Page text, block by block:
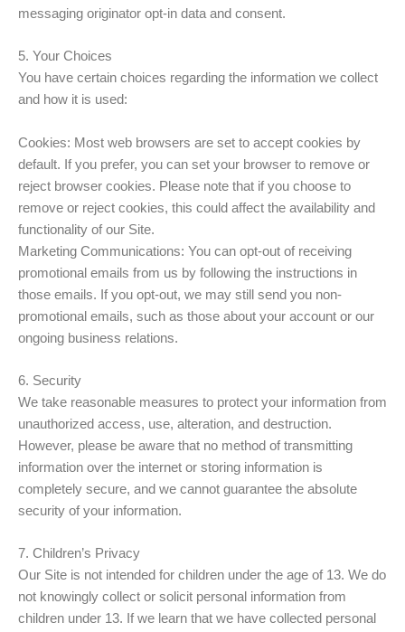
messaging originator opt-in data and consent.
5. Your Choices
You have certain choices regarding the information we collect
and how it is used:
Cookies: Most web browsers are set to accept cookies by
default. If you prefer, you can set your browser to remove or
reject browser cookies. Please note that if you choose to
remove or reject cookies, this could affect the availability and
functionality of our Site.
Marketing Communications: You can opt-out of receiving
promotional emails from us by following the instructions in
those emails. If you opt-out, we may still send you non-
promotional emails, such as those about your account or our
ongoing business relations.
6. Security
We take reasonable measures to protect your information from
unauthorized access, use, alteration, and destruction.
However, please be aware that no method of transmitting
information over the internet or storing information is
completely secure, and we cannot guarantee the absolute
security of your information.
7. Children’s Privacy
Our Site is not intended for children under the age of 13. We do
not knowingly collect or solicit personal information from
children under 13. If we learn that we have collected personal